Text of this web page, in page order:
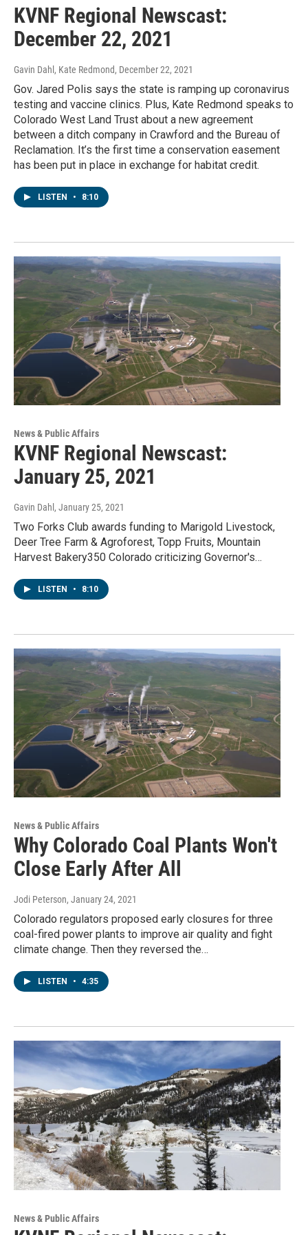
KVNF Regional Newscast:
December 22, 2021
Gavin Dahl, Kate Redmond, December 22, 2021
Gov. Jared Polis says the state is ramping up coronavirus
testing and vaccine clinics. Plus, Kate Redmond speaks to
Colorado West Land Trust about a new agreement
between a ditch company in Crawford and the Bureau of
Reclamation. It’s the first time a conservation easement
has been put in place in exchange for habitat credit.
LISTEN • 8:10
News & Public Affairs
KVNF Regional Newscast:
January 25, 2021
Gavin Dahl , January 25, 2021
Two Forks Club awards funding to Marigold Livestock,
Deer Tree Farm & Agroforest, Topp Fruits, Mountain
Harvest Bakery350 Colorado criticizing Governor's…
LISTEN • 8:10
News & Public Affairs
Why Colorado Coal Plants Won't
Close Early After All
Jodi Peterson, January 24, 2021
Colorado regulators proposed early closures for three
coal-fired power plants to improve air quality and fight
climate change. Then they reversed the…
LISTEN • 4:35
News & Public Affairs